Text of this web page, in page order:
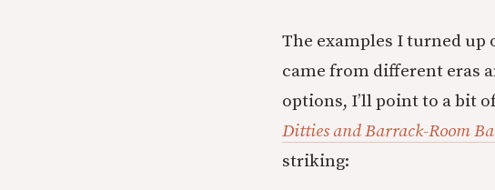
The examples I turned up
came from different eras
options, I’ll point to a bit
Ditties and Barrack-Room
striking: